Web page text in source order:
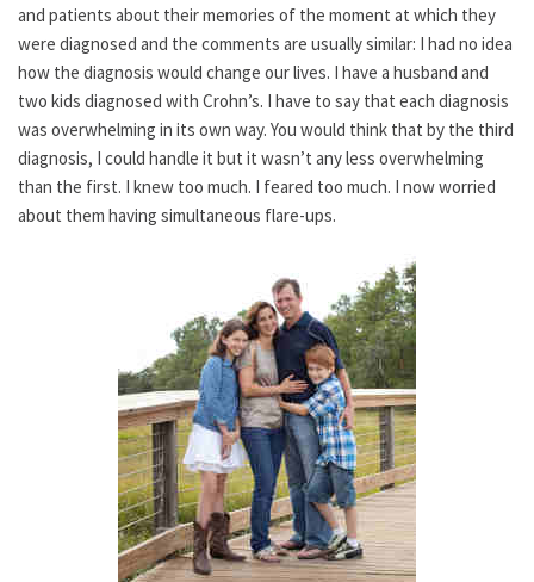
and patients about their memories of the moment at which they
were diagnosed and the comments are usually similar: I had no idea
how the diagnosis would change our lives. I have a husband and
two kids diagnosed with Crohn’s. I have to say that each diagnosis
was overwhelming in its own way. You would think that by the third
diagnosis, I could handle it but it wasn’t any less overwhelming
than the first. I knew too much. I feared too much. I now worried
about them having simultaneous flare-ups.